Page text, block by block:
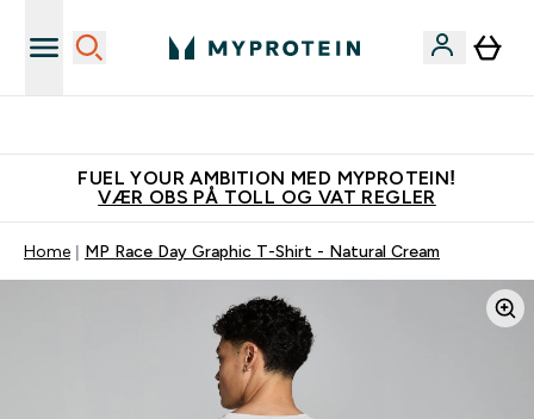
FUEL YOUR AMBITION MED MYPROTEIN!
VÆR OBS PÅ TOLL OG VAT REGLER
Home MP Race Day Graphic T-Shirt - Natural Cream